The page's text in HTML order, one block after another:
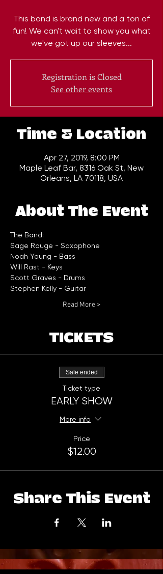
This band is brand new and a ton of
fun! We can't wait to show you what
we've got up our sleeves...
Registration is Closed
See other events
Time & Location
Apr 27, 2019, 8:00 PM
Maple Leaf Bar, 8316 Oak St, New
Orleans, LA 70118, USA
About The Event
Read More >
TICKETS
Sale ended
Ticket type
EARLY SHOW
More info
Price
$12.00
Share This Event